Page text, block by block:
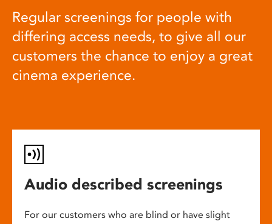
Regular screenings for people with
differing access needs, to give all our
customers the chance to enjoy a great
cinema experience.
Audio described screenings
For our customers who are blind or have slight